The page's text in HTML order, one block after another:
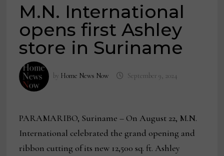
M.N. International
opens first Ashley
store in Suriname
by Home News Now September 9, 2024
PARAMARIBO, Suriname – On August 22, M.N.
International celebrated the grand opening and
ribbon cutting of its new 12,500 sq. ft. Ashley